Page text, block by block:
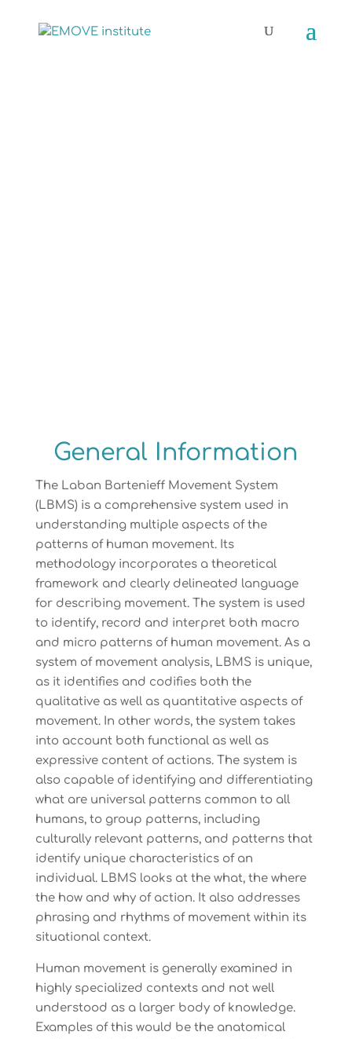
General Information
The Laban Bartenieff Movement System
(LBMS) is a comprehensive system used in
understanding multiple aspects of the
patterns of human movement. Its
methodology incorporates a theoretical
framework and clearly delineated language
for describing movement. The system is used
to identify, record and interpret both macro
and micro patterns of human movement. As a
system of movement analysis, LBMS is unique,
as it identifies and codifies both the
qualitative as well as quantitative aspects of
movement. In other words, the system takes
into account both functional as well as
expressive content of actions. The system is
also capable of identifying and differentiating
what are universal patterns common to all
humans, to group patterns, including
culturally relevant patterns, and patterns that
identify unique characteristics of an
individual. LBMS looks at the what, the where
the how and why of action. It also addresses
phrasing and rhythms of movement within its
situational context.
Human movement is generally examined in
highly specialized contexts and not well
understood as a larger body of knowledge.
Examples of this would be the anatomical